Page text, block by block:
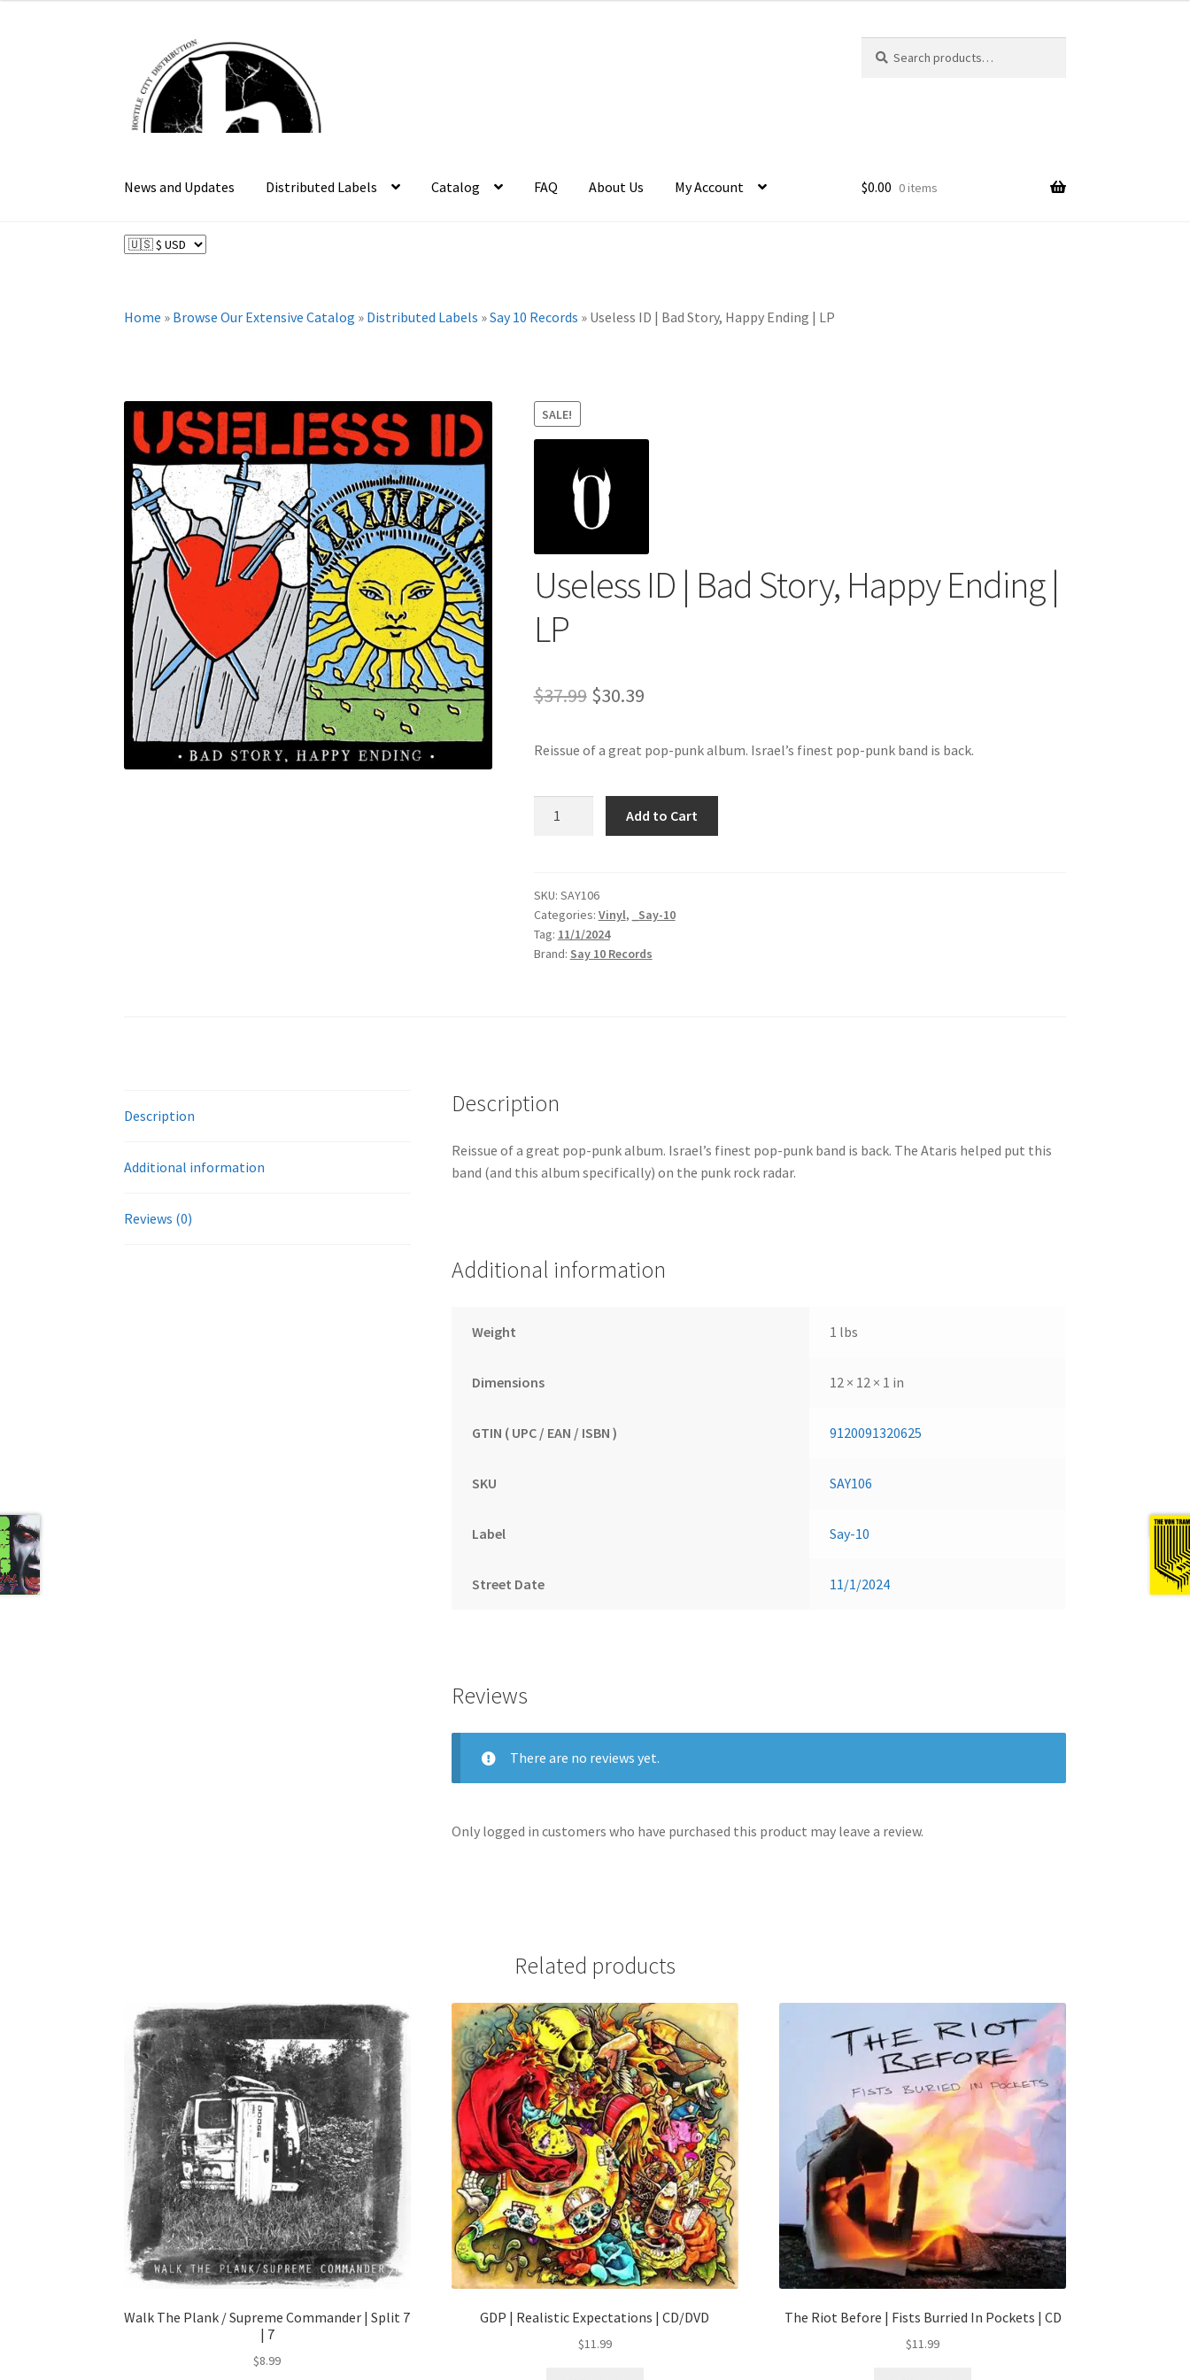
navigation
content
for:
News and Updates Distributed Labels Catalog FAQ About Us My Account $0.00 0 items
Home » Browse Our Extensive Catalog » Distributed Labels »Say 10 Records » Useless ID | Bad Story, Happy Ending | LP
SALE!
Useless ID | Bad Story, Happy Ending |
LP
$37.99 Original
was:
$37.99.
$30.39Current
is:
$30.39.
Reissue of a great pop-punk album. Israel’s finest pop-punk band is back.
Story,
Happy
Ending
|
Add to Cart
SKU: SAY106
Categories: Vinyl,
_Say-10
Tag: 11/1/2024
Brand: Say 10 Records
Next
Description
Additional information
Reviews (0)
Description
Reissue of a great pop-punk album. Israel’s finest pop-punk band is back. The Ataris helped put this
band (and this album specifically) on the punk rock radar.
Additional information
Weight 1 lbs
Dimensions 12 × 12 × 1 in
GTIN ( UPC / EAN / ISBN ) 9120091320625
SKU SAY106
Label Say-10
Street Date 11/1/2024
Reviews
There are no reviews yet.
Only logged in customers who have purchased this product may leave a review.
Related products
Walk The Plank / Supreme Commander | Split 7
| 7
$8.99
GDP | Realistic Expectations | CD/DVD
$11.99
The Riot Before | Fists Burried In Pockets | CD
$11.99